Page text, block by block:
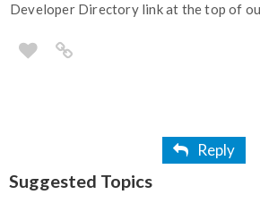
Developer Directory link at the top of
Reply
Suggested Topics